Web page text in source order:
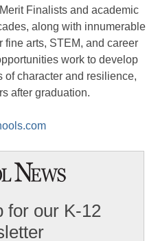
Finalists and academic
along with innumerable
fine arts, STEM, and career
work to develop
of character and resilience,
after graduation.
for our K-12